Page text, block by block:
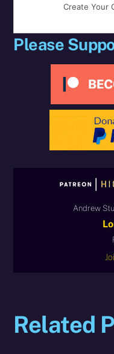
Create Your
Please
Andrew
Related